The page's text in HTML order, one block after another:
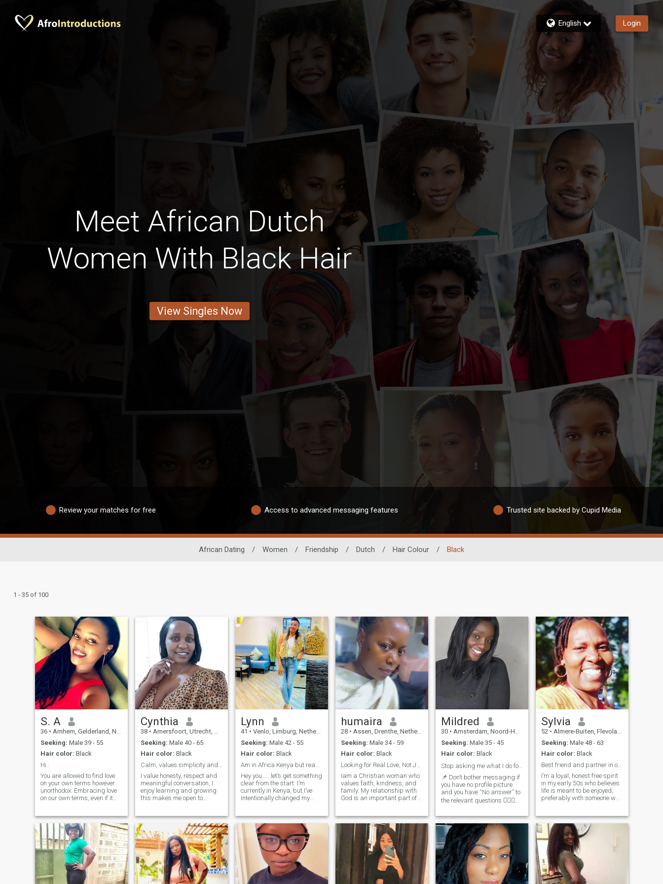
English Login
Meet African Dutch
Women With Black Hair
View Singles Now
Review your matches for free Access to advanced messaging features Trusted site backed by Cupid Media
African Dating / Women / Friendship / Dutch / Hair Colour / Black
1 - 35 of 100
S. A
36 • Arnhem, Gelderland, Netherlands
Seeking: Male 39 - 55
Hair color: Black
Hi..
You are allowed to find love
on your own terms however
unorthodox. Embracing love
on our own terms, even if it
revel in the uncharted,
explore the extraordinary,
and create a love story that
defies expectations.
Cynthia
38 • Amersfoort, Utrecht, Netherlands
Seeking: Male 40 - 65
Hair color: Black
I value honesty, respect and
meaningful conversation, I
enjoy learning and growing
this makes me open to
treat people matters more
than anything. this why my
location is changed from my
real location because I'm
seek a meaning and serious
relationship.
Lynn
41 • Venlo, Limburg, Netherlands
Seeking: Male 42 - 55
Hair color: Black
Hey you......let’s get something
clear from the start: I’m
currently in Kenya, but I’ve
intentionally changed my
open to new experiences, new
cultures, and maybe…
someone who makes life even
more exciting. I’m a confident,
elegant woman who believes
life should be felt, tasted,
and explored. I love to travel,
get lost in live music, wine
and dine, and create
humaira
28 • Assen, Drenthe, Netherlands
Seeking: Male 34 - 59
Hair color: Black
Iam a Christian woman who
values faith, kindness, and
family. My relationship with
God is an important part of
approach life. lam single, no
kids .I enjoy meaningful
conversations, laughter, and
spending time with the
people I care about.I am
hoping to meet a genuine
Christian man who loves
God, believes in honesty and
respect, and is ready to grow
Mildred
30 • Amsterdam, Noord-Holland, Netherlands
Seeking: Male 35 - 45
Hair color: Black
Stop asking me what I do for work💁🏾‍♀️.
📌 Don’t bother messaging if
you have no profile picture
and you have “No answer” to
the relevant questions 💁🏾‍♀️
means my ideal partner has
no children too .. it is what it
is 📌 if you read my profile
and my answers are yes but
yours are no.. please don’t
waste time reaching out..
we’ve to like the same thing
otherwise nobody is
compromising 😁 📌If your
looking for someone to build
Sylvia
52 • Almere-Buiten, Flevoland, Netherlands
Seeking: Male 48 - 63
Hair color: Black
Best friend and partner in one.
I’m a loyal, honest free spirit
in my early 50s who believes
life is meant to be enjoyed,
preferably with someone who
trust, and real connection. No
games, no drama, just two
grown people choosing each
other every day. I am open to
a sincere relationship. I have
a good sense of humour, a
serious side when it matters,
and a soft heart for the right
person. And about distance…